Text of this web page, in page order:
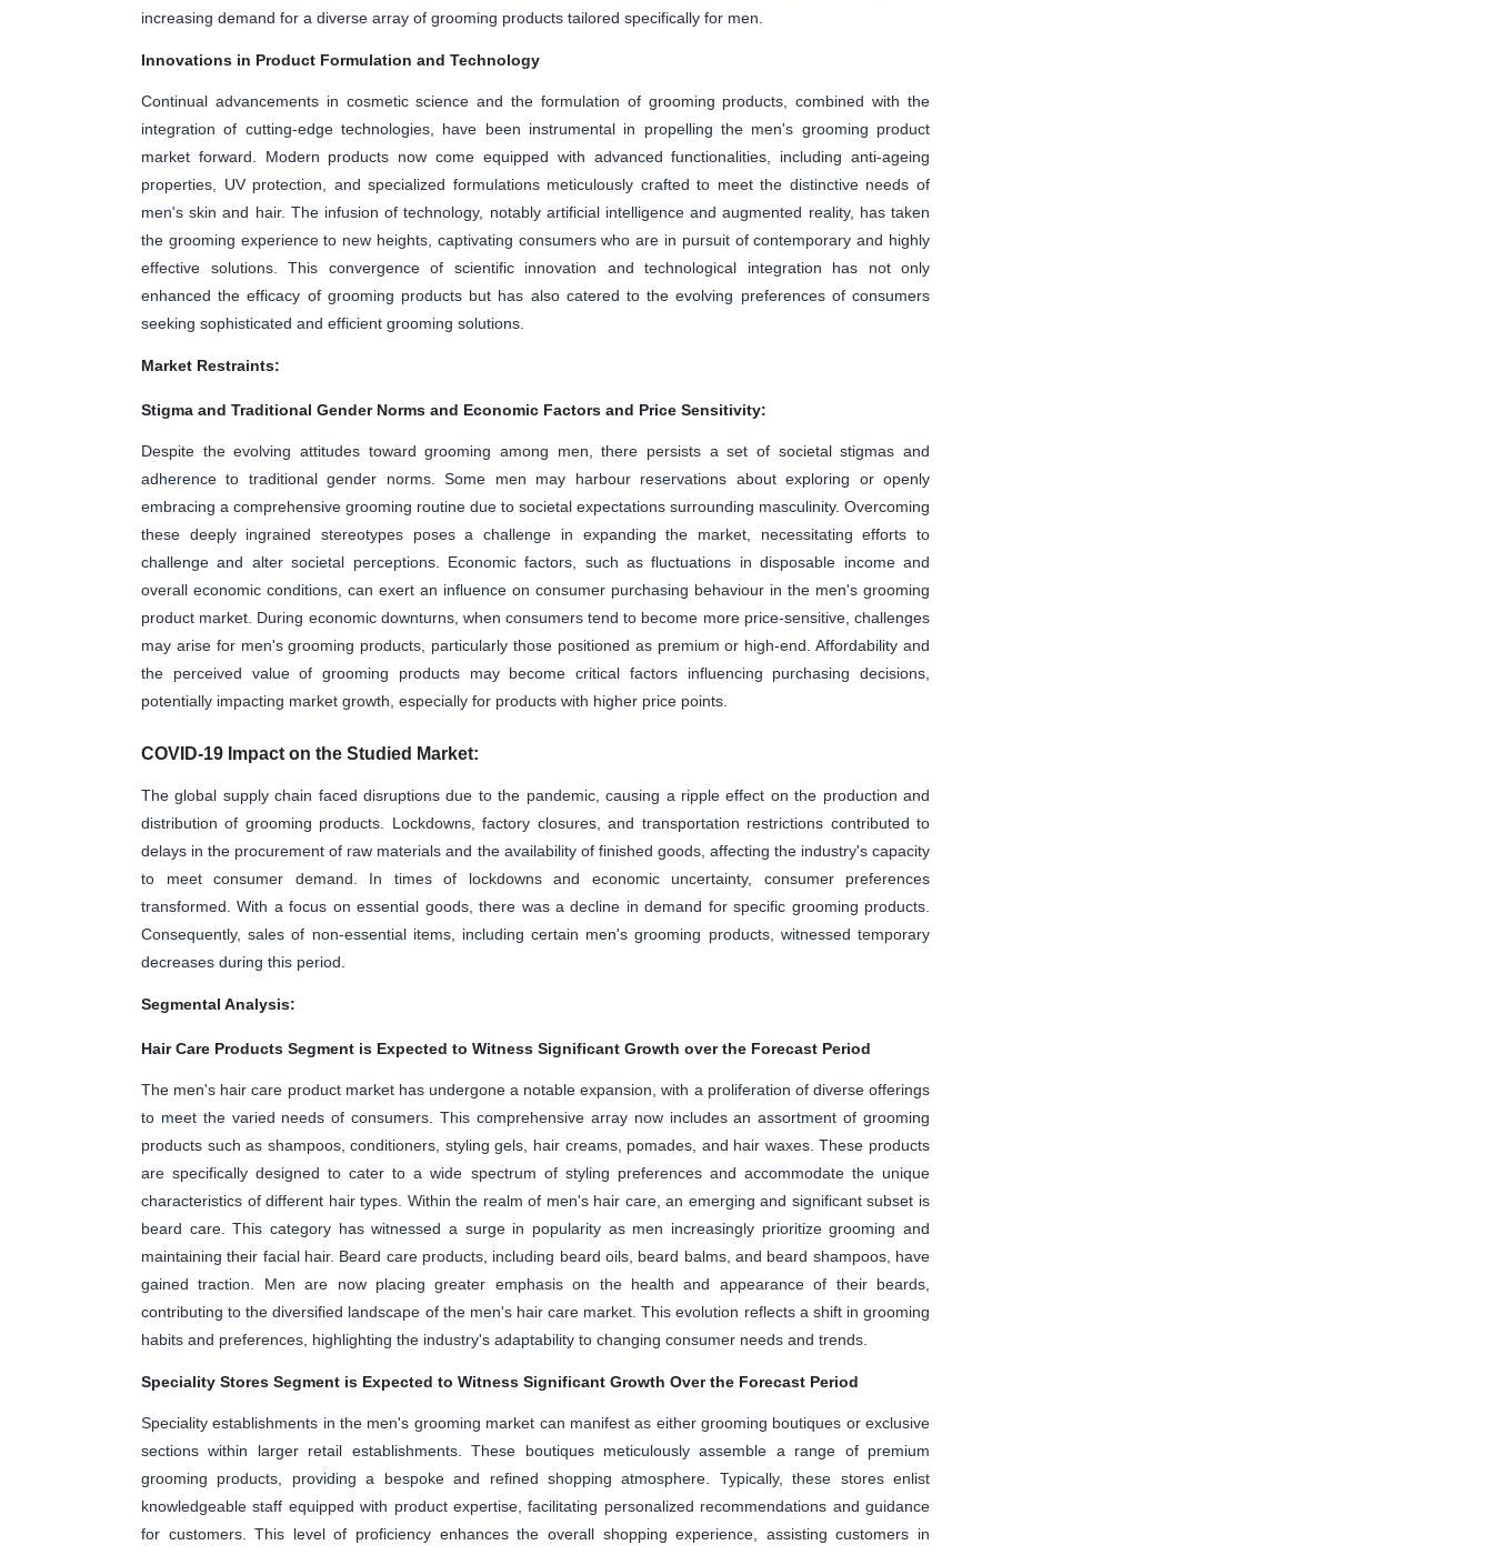
increasing demand for a diverse array of grooming products tailored specifically for men.
Innovations in Product Formulation and Technology
Continual advancements in cosmetic science and the formulation of grooming products, combined with the
integration of cutting-edge technologies, have been instrumental in propelling the men's grooming product
market forward. Modern products now come equipped with advanced functionalities, including anti-ageing
properties, UV protection, and specialized formulations meticulously crafted to meet the distinctive needs of
men's skin and hair. The infusion of technology, notably artificial intelligence and augmented reality, has taken
the grooming experience to new heights, captivating consumers who are in pursuit of contemporary and highly
effective solutions. This convergence of scientific innovation and technological integration has not only
enhanced the efficacy of grooming products but has also catered to the evolving preferences of consumers
seeking sophisticated and efficient grooming solutions.
Market Restraints:
Stigma and Traditional Gender Norms and Economic Factors and Price Sensitivity:
Despite the evolving attitudes toward grooming among men, there persists a set of societal stigmas and
adherence to traditional gender norms. Some men may harbour reservations about exploring or openly
embracing a comprehensive grooming routine due to societal expectations surrounding masculinity. Overcoming
these deeply ingrained stereotypes poses a challenge in expanding the market, necessitating efforts to
challenge and alter societal perceptions. Economic factors, such as fluctuations in disposable income and
overall economic conditions, can exert an influence on consumer purchasing behaviour in the men's grooming
product market. During economic downturns, when consumers tend to become more price-sensitive, challenges
may arise for men's grooming products, particularly those positioned as premium or high-end. Affordability and
the perceived value of grooming products may become critical factors influencing purchasing decisions,
potentially impacting market growth, especially for products with higher price points.
COVID-19 Impact on the Studied Market:
The global supply chain faced disruptions due to the pandemic, causing a ripple effect on the production and
distribution of grooming products. Lockdowns, factory closures, and transportation restrictions contributed to
delays in the procurement of raw materials and the availability of finished goods, affecting the industry's capacity
to meet consumer demand. In times of lockdowns and economic uncertainty, consumer preferences
transformed. With a focus on essential goods, there was a decline in demand for specific grooming products.
Consequently, sales of non-essential items, including certain men's grooming products, witnessed temporary
decreases during this period.
Segmental Analysis:
Hair Care Products Segment is Expected to Witness Significant Growth over the Forecast Period
The men's hair care product market has undergone a notable expansion, with a proliferation of diverse offerings
to meet the varied needs of consumers. This comprehensive array now includes an assortment of grooming
products such as shampoos, conditioners, styling gels, hair creams, pomades, and hair waxes. These products
are specifically designed to cater to a wide spectrum of styling preferences and accommodate the unique
characteristics of different hair types. Within the realm of men's hair care, an emerging and significant subset is
beard care. This category has witnessed a surge in popularity as men increasingly prioritize grooming and
maintaining their facial hair. Beard care products, including beard oils, beard balms, and beard shampoos, have
gained traction. Men are now placing greater emphasis on the health and appearance of their beards,
contributing to the diversified landscape of the men's hair care market. This evolution reflects a shift in grooming
habits and preferences, highlighting the industry's adaptability to changing consumer needs and trends.
Speciality Stores Segment is Expected to Witness Significant Growth Over the Forecast Period
Speciality establishments in the men's grooming market can manifest as either grooming boutiques or exclusive
sections within larger retail establishments. These boutiques meticulously assemble a range of premium
grooming products, providing a bespoke and refined shopping atmosphere. Typically, these stores enlist
knowledgeable staff equipped with product expertise, facilitating personalized recommendations and guidance
for customers. This level of proficiency enhances the overall shopping experience, assisting customers in